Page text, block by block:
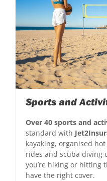
Sports and
Over 40 sports and
standard with
kayaking, organised
rides and scuba diving
you’re hiking or hitting
have the right cover.